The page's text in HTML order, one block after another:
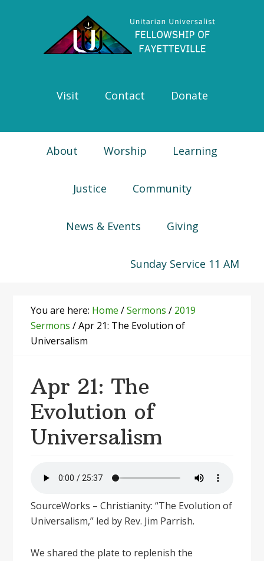
navigation
Visit Contact Donate
About Worship Learning
Justice Community
News & Events Giving
Sunday Service 11 AM
You are here: Home /Sermons / 2019
Sermons /Apr 21: The Evolution of
Universalism
Apr 21: The
Evolution of
Universalism
SourceWorks – Christianity: “The Evolution of
Universalism,” led by Rev. Jim Parrish.
We shared the plate to replenish the